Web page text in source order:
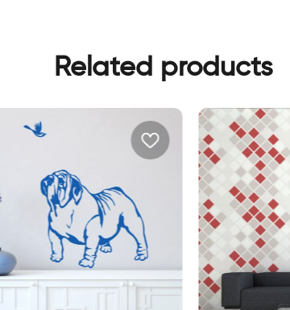
Related products